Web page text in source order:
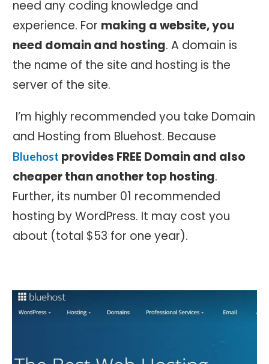
need any coding knowledge and
experience. For making a website, you
need domain and hosting. A domain is
the name of the site and hosting is the
server of the site.
I’m highly recommended you take Domain
and Hosting from Bluehost. Because
Bluehost provides FREE Domain and also
cheaper than another top hosting.
Further, its number 01 recommended
hosting by WordPress. It may cost you
about (total $53 for one year).